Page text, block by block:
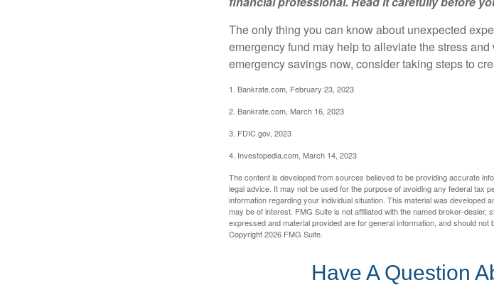
The only thing you can know about unexpected
emergency fund may help to alleviate the stress
emergency savings now, consider taking steps to
1. Bankrate.com, February 23, 2023
2. Bankrate.com, March 16, 2023
3. FDIC.gov, 2023
4. Investopedia.com, March 14, 2023
The content is developed from sources believed to be providing accurate
legal advice. It may not be used for the purpose of avoiding any federal tax
information regarding your individual situation. This material was developed
may be of interest. FMG Suite is not affiliated with the named broker-
expressed and material provided are for general information, and should
Copyright2026 FMG Suite.
Have A Question